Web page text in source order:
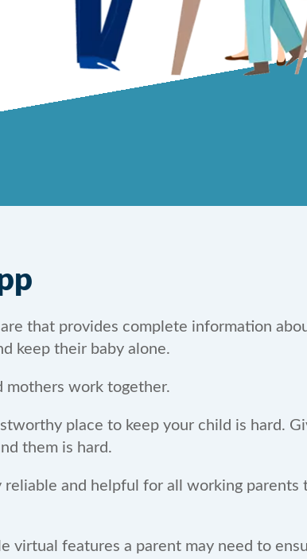
that provides complete information
keep their baby alone.
mothers work together.
place to keep your child is hard.
them is hard.
and helpful for all working parents
virtual features a parent may need to